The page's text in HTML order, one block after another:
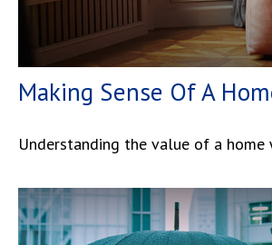
Making Sense Of A
Understanding the value of a home